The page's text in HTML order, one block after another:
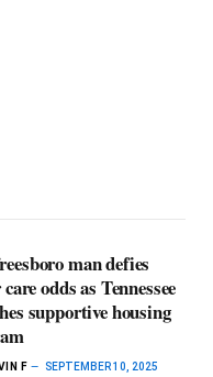
man defies
odds as Tennessee
supportive housing
F SEPTEMBER 10, 2025